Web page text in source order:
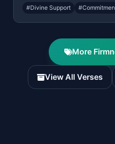
#Divine Support
More
View All Verses